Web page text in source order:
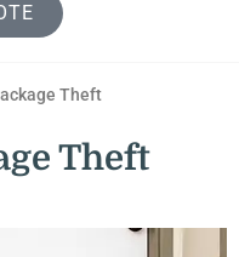
Theft
Theft